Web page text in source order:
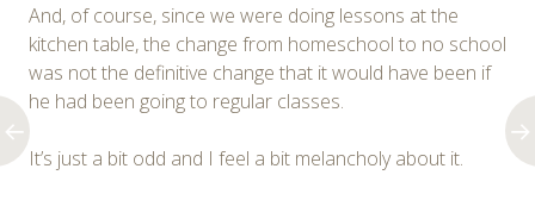
And, of course, since we were doing lessons at the
kitchen table, the change from homeschool to no school
was not the definitive change that it would have been if
he had been going to regular classes.
It’s just a bit odd and I feel a bit melancholy about it.